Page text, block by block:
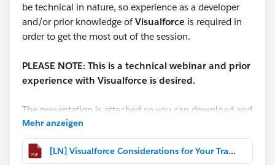
be technical in nature, so experience as a developer
and/or prior knowledge ofVisualforce is required in
order to get the most out of the session.
PLEASE NOTE: This is a technical webinar and prior
experience with Visualforce is desired.
The presentation is attached so you can download and
follow along if you like!
**A recording will be available
Mehr anzeigen
[LN] Visualforce Considerations for Your Transition to Lightning Experience.pdf